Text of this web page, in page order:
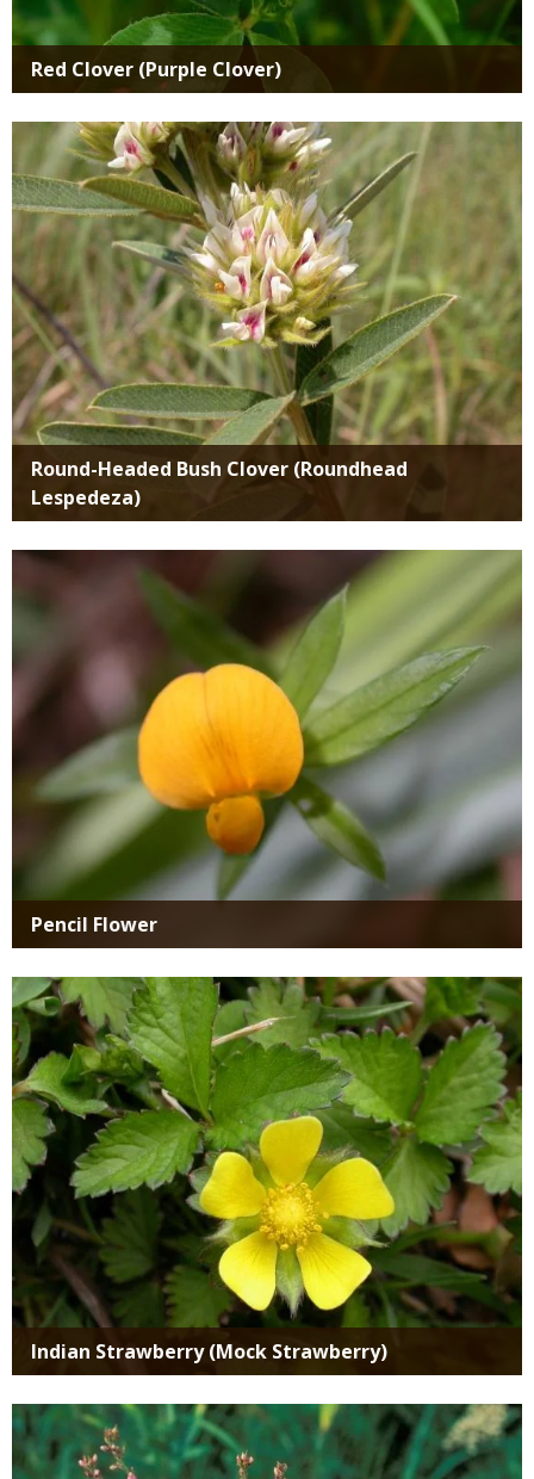
Red Clover (Purple Clover)
Media
Round-Headed Bush Clover (Roundhead
Lespedeza)
Media
Pencil Flower
Media
Indian Strawberry (Mock Strawberry)
Media